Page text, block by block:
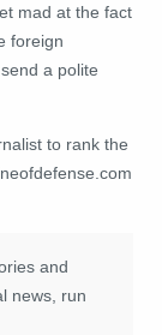
mad at the fact
foreign
a polite
to rank the
and
news, run